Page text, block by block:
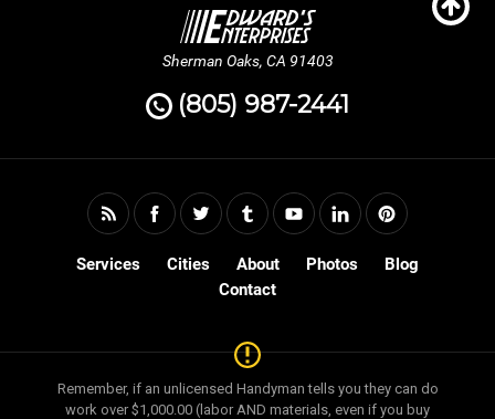
Sherman Oaks, CA 91403
(805) 987-2441
Services Cities About Photos
Blog
Contact
Remember, if an unlicensed Handyman tells you they can do
work over $1,000.00 (labor AND materials, even if you buy